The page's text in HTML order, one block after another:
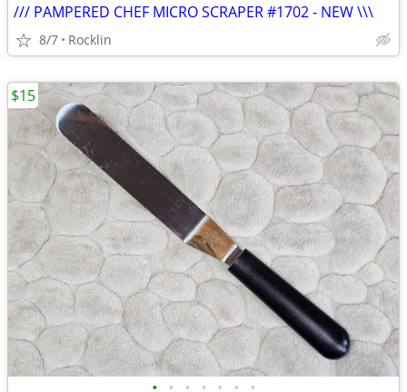
/// PAMPERED CHEF MICRO SCRAPER #1702 - NEW \\\
8/7 Rocklin
• • • • • • •
$15